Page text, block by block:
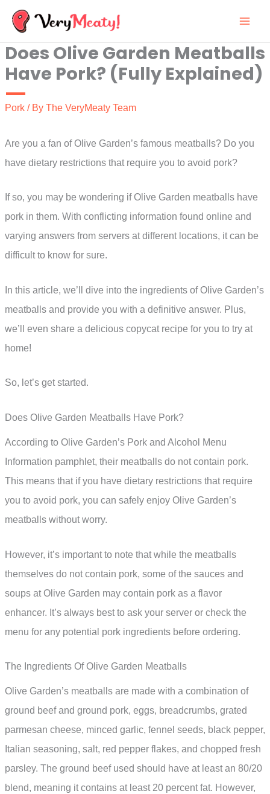
Skip
content
Does Olive Garden Meatballs
Have Pork? (Fully Explained)
Pork / By The VeryMeaty Team
Are you a fan of Olive Garden’s famous meatballs? Do you
have dietary restrictions that require you to avoid pork?
If so, you may be wondering if Olive Garden meatballs have
pork in them. With conflicting information found online and
varying answers from servers at different locations, it can be
difficult to know for sure.
In this article, we’ll dive into the ingredients of Olive Garden’s
meatballs and provide you with a definitive answer. Plus,
we’ll even share a delicious copycat recipe for you to try at
home!
So, let’s get started.
Does Olive Garden Meatballs Have Pork?
According to Olive Garden’s Pork and Alcohol Menu
Information pamphlet, their meatballs do not contain pork.
This means that if you have dietary restrictions that require
you to avoid pork, you can safely enjoy Olive Garden’s
meatballs without worry.
However, it’s important to note that while the meatballs
themselves do not contain pork, some of the sauces and
soups at Olive Garden may contain pork as a flavor
enhancer. It’s always best to ask your server or check the
menu for any potential pork ingredients before ordering.
The Ingredients Of Olive Garden Meatballs
Olive Garden’s meatballs are made with a combination of
ground beef and ground pork, eggs, breadcrumbs, grated
parmesan cheese, minced garlic, fennel seeds, black pepper,
Italian seasoning, salt, red pepper flakes, and chopped fresh
parsley. The ground beef used should have at least an 80/20
blend, meaning it contains at least 20 percent fat. However,